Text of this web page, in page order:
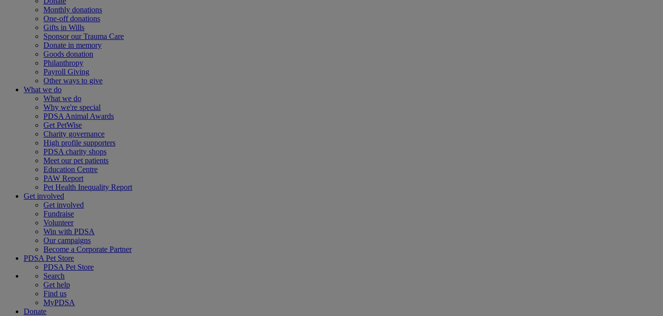
Monthly donations
One-off donations
Gifts in Wills
Sponsor our Trauma Care
Donate in memory
Goods donation
Philanthropy
Payroll Giving
Other ways to give
What we do
What we do
Why we're special
PDSA Animal Awards
Get PetWise
Charity governance
High profile supporters
PDSA charity shops
Meet our pet patients
Education Centre
PAW Report
Pet Health Inequality Report
Get involved
Get involved
Fundraise
Volunteer
Win with PDSA
Our campaigns
Become a Corporate Partner
PDSA Pet Store
PDSA Pet Store
Search
Get help
Find us
MyPDSA
Donate